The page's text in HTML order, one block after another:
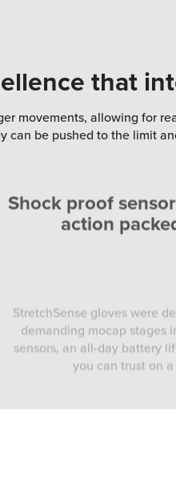
that
movements, allowing for
can be pushed to the limit
action
StretchSense gloves were